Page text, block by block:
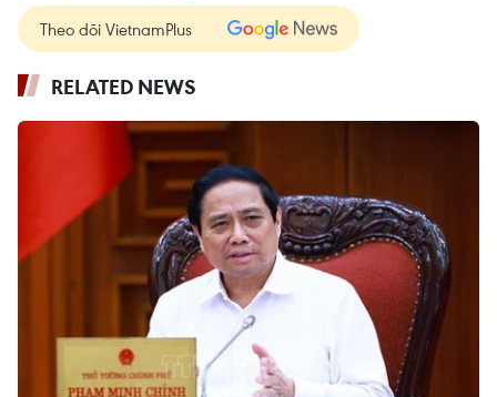
Theo dõi VietnamPlus
RELATED NEWS